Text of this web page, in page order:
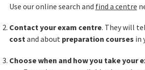
Use our online search and find a centre
Contact your exam centre. They will
costand about preparation courses in
Choose when and how you take your